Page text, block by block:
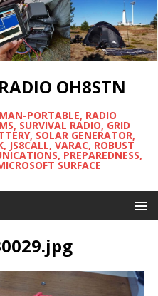
OH8STN
PORTABLE, RADIO
SURVIVAL RADIO, GRID
SOLAR GENERATOR,
JS8CALL, VARAC, ROBUST
PREPAREDNESS,
SURFACE